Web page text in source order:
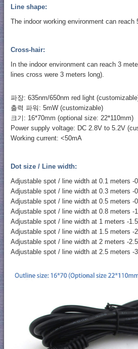
Line shape:
The indoor working environment can reach
Cross-hair:
In the indoor environment can reach 3
lines cross were 3 meters long).
파장: 635nm/650nm red light
출력 파워: 5mW (customizable)
크기: 16*70mm (optional size: 22*110mm)
Power supply voltage: DC 2.8V to 5.2V
Working current: <50mA
Dot size / Line width:
Adjustable spot / line width at 0.1 meters -
Adjustable spot / line width at 0.3 meters -
Adjustable spot / line width at 0.5 meters -
Adjustable spot / line width at 0.8 meters -
Adjustable spot / line width at 1 meters -
Adjustable spot / line width at 1.5 meters -
Adjustable spot / line width at 2 meters -
Adjustable spot / line width at 2.5 meters -